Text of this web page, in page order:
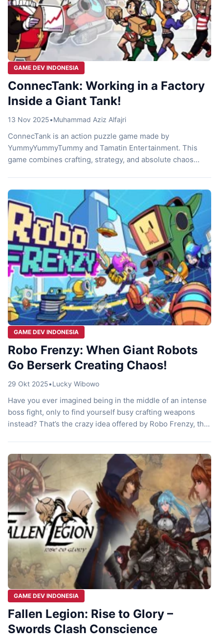
GAME DEV INDONESIA
ConnecTank: Working in a Factory
Inside a Giant Tank!
13 Nov 2025•Muhammad Aziz Alfajri
ConnecTank is an action puzzle game made by
YummyYummyTummy and Tamatin Entertainment. This
game combines crafting, strategy, and absolute chaos
and then getting ready for work. But instead of going to an
office or a shop, […]
GAME DEV INDONESIA
Robo Frenzy: When Giant Robots
Go Berserk Creating Chaos!
29 Okt 2025•Lucky Wibowo
Have you ever imagined being in the middle of an intense
boss fight, only to find yourself busy crafting weapons
instead? That’s the crazy idea offered by Robo Frenzy, the
about grinding materials for hours on end. Here, chaos,
crafting, and boss battles […]
GAME DEV INDONESIA
Fallen Legion: Rise to Glory –
Swords Clash Conscience